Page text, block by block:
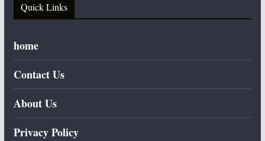
Quick Links
home
Contact Us
About Us
Privacy Policy